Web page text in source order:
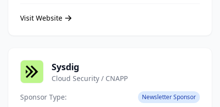
Visit Website
Sysdig
Cloud Security / CNAPP
Sponsor Type:
Newsletter Sponsor